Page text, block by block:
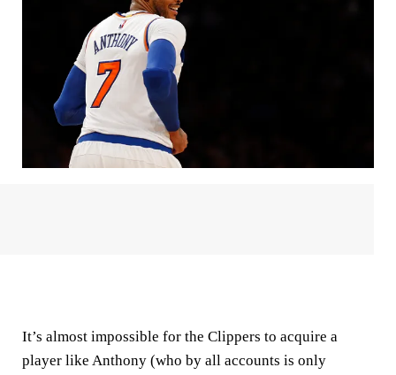
It’s almost impossible for the Clippers to acquire a
player like Anthony (who by all accounts is only